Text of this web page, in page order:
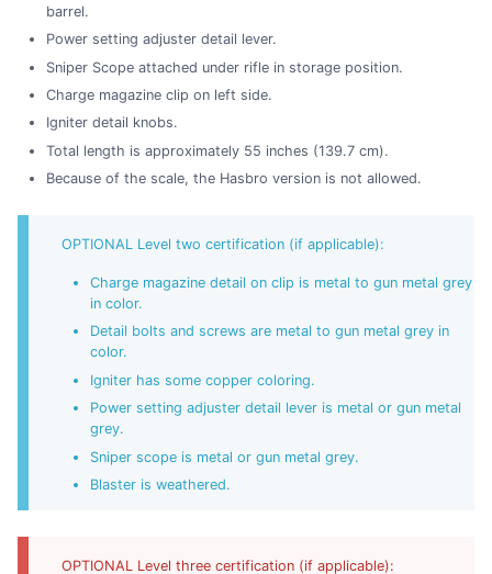
barrel.
Power setting adjuster detail lever.
Sniper Scope attached under rifle in storage position.
Charge magazine clip on left side.
Igniter detail knobs.
Total length is approximately 55 inches (139.7 cm).
Because of the scale, the Hasbro version is not allowed.
OPTIONAL Level two certification (if applicable):
Charge magazine detail on clip is metal to gun metal grey
in color.
Detail bolts and screws are metal to gun metal grey in
color.
Igniter has some copper coloring.
Power setting adjuster detail lever is metal or gun metal
grey.
Sniper scope is metal or gun metal grey.
Blaster is weathered.
OPTIONAL Level three certification (if applicable):